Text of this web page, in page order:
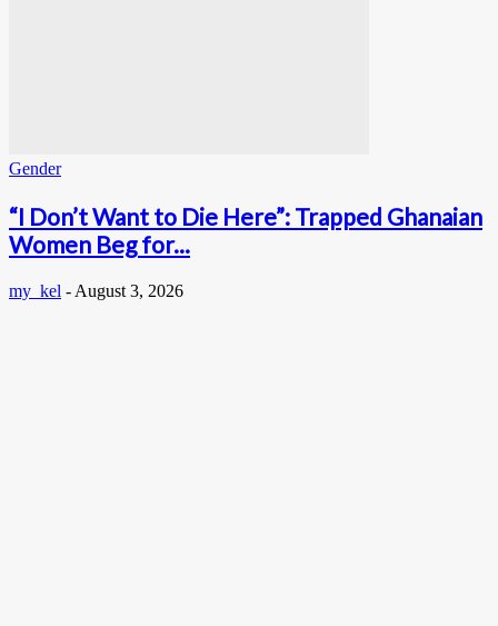
Gender
“I Don’t Want to Die Here”: Trapped Ghanaian
Women Beg for...
my_kel - August 3, 2026